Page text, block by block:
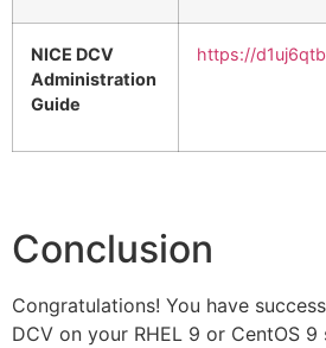
NICE DCV
Administration
Guide
https://
Conclusion
Congratulations! You have
DCV on your RHEL 9 or CentOS